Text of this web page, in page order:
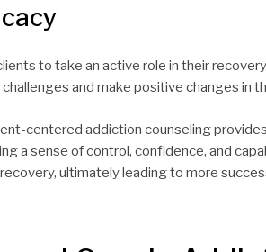
to take an active role in their
and make positive changes in
centered addiction counseling
a sense of control, confidence, and
ultimately leading to more